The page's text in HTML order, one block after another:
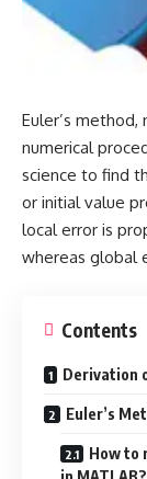
Euler’s
numerical
science to find
or initial value
local error is
whereas global
Contents
Derivation
Euler’s
How to